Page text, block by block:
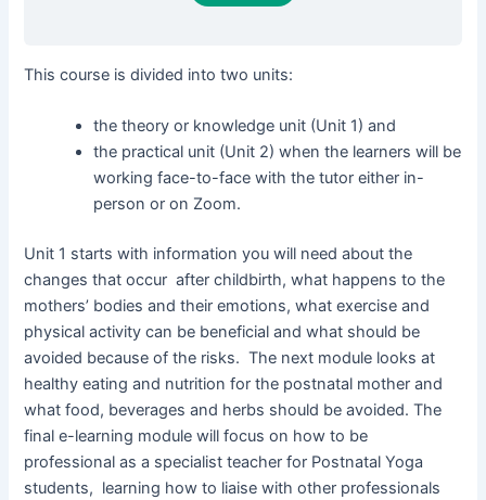
This course is divided into two units:
the theory or knowledge unit (Unit 1) and
the practical unit (Unit 2) when the learners will be
working face-to-face with the tutor either in-
person or on Zoom.
Unit 1 starts with information you will need about the
changes that occur after childbirth, what happens to the
mothers’ bodies and their emotions, what exercise and
physical activity can be beneficial and what should be
avoided because of the risks. The next module looks at
healthy eating and nutrition for the postnatal mother and
what food, beverages and herbs should be avoided. The
final e-learning module will focus on how to be
professional as a specialist teacher for Postnatal Yoga
students, learning how to liaise with other professionals